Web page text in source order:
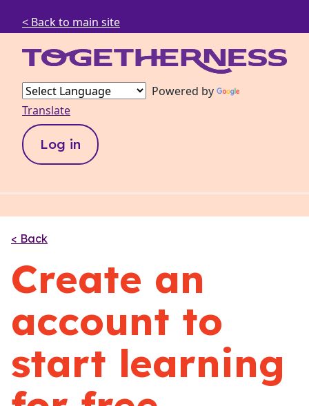
< Back to main site
Powered by
Translate
Log in
< Back
Create an
account to
start learning